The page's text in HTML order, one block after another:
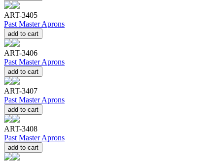
ART-3405
Past Master Aprons
add to cart
ART-3406
Past Master Aprons
add to cart
ART-3407
Past Master Aprons
add to cart
ART-3408
Past Master Aprons
add to cart